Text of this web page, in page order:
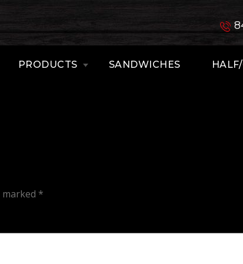
PRODUCTS SANDWICHES
marked *